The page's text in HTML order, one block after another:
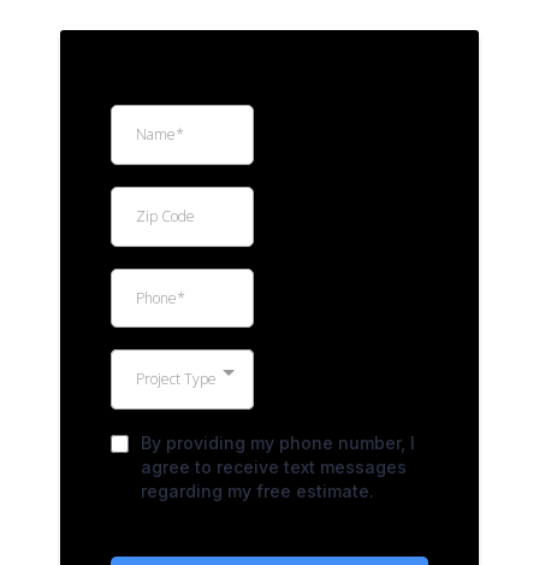
Project Type
By providing my phone number, I
agree to receive text messages
regarding my free estimate.